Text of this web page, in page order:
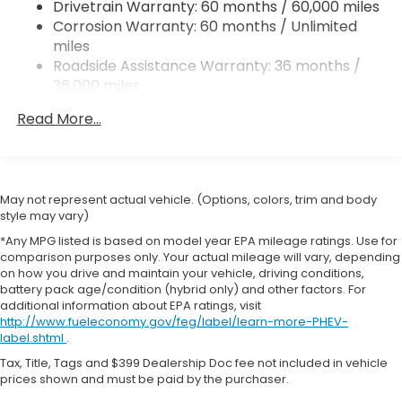
test drive-see how this Honda Accord balances
technology, comfort, and performance for your
next vehicle.
This Honda Accord keeps you comfortable with
size car has automated speed control that adjusts
to maintain a safe following distance, enhancing
highway driving convenience. This vehicle's Forward
Collision Warning system alerts the driver to
potential front-end collisions, enhancing safety. It
offers Apple CarPlay for seamless connectivity.
Bluetooth® technology is built into this model,
keeping your hands on the steering wheel and your
back up camera on this Honda Accord. Set the
temperature exactly where you are most
4-Wheel Disc Brakes w/4-Wheel ABS, Front
Vented Discs, Brake Assist, Hill Hold Control and
Electric Parking Brake
Drivetrain Warranty: 60 months / 60,000 miles
Corrosion Warranty: 60 months / Unlimited
miles
Roadside Assistance Warranty: 36 months /
36,000 miles
miles
Read More...
May not represent actual vehicle. (Options, colors, trim and body
style may vary)
*Any MPG listed is based on model year EPA mileage ratings. Use for
comparison purposes only. Your actual mileage will vary, depending
on how you drive and maintain your vehicle, driving conditions,
battery pack age/condition (hybrid only) and other factors. For
additional information about EPA ratings, visit
http://www.fueleconomy.gov/feg/label/learn-more-PHEV-
label.shtml .
Tax, Title, Tags and $399 Dealership Doc fee not included in vehicle
prices shown and must be paid by the purchaser.